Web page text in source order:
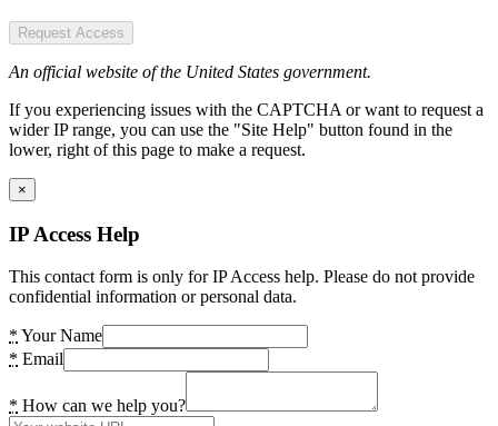
Request Access
An official website of the United States government.
If you experiencing issues with the CAPTCHA or want to request a
wider IP range, you can use the "Site Help" button found in the
lower, right of this page to make a request.
×
IP Access Help
This contact form is only for IP Access help. Please do not provide
confidential information or personal data.
* Your Name
* Email
* How can we help you?